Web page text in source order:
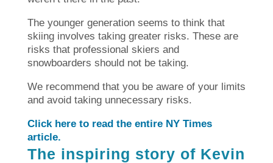
The younger generation seems to think that
skiing involves taking greater risks. These are
risks that professional skiers and
snowboarders should not be taking.
We recommend that you be aware of your limits
and avoid taking unnecessary risks.
Click here to read the entire NY Times
article.
The inspiring story of Kevin